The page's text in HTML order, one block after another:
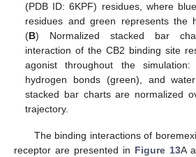
(PDB ID: 6KPF) residues, where
residues and green represents the
(B) Normalized stacked bar
interaction of the CB2 binding site
agonist throughout the simulation:
hydrogen bonds (green), and
stacked bar charts are normalized
trajectory.
The binding interactions of
receptor are presented in Figure 13A